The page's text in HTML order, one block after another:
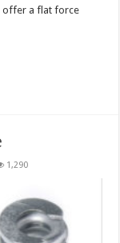
offer a flat force
1,290